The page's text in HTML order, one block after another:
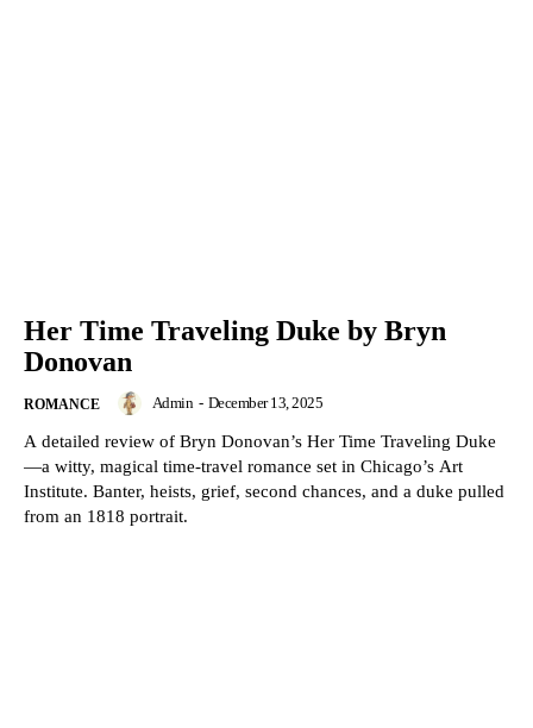
Her Time Traveling Duke by Bryn
Donovan
ROMANCE Admin - December 13, 2025
A detailed review of Bryn Donovan’s Her Time Traveling Duke
—a witty, magical time-travel romance set in Chicago’s Art
Institute. Banter, heists, grief, second chances, and a duke pulled
from an 1818 portrait.